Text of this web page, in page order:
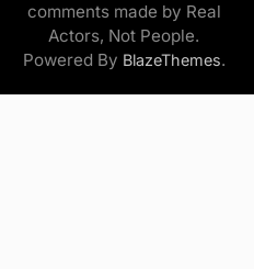
comments made by Real
Actors, Not People.
Powered By BlazeThemes.